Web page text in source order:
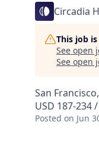
Circadia
This job
See open
See open
San
USD 187-234
Posted on Jun